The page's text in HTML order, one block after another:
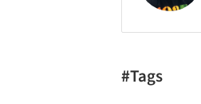
#Tags